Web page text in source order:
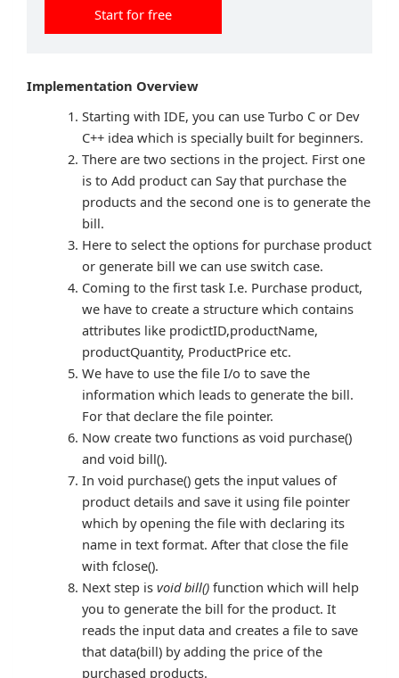
Start for free
Implementation Overview
Starting with IDE, you can use Turbo C or Dev
C++ idea which is specially built for beginners.
There are two sections in the project. First one
is to Add product can Say that purchase the
products and the second one is to generate the
bill.
Here to select the options for purchase product
or generate bill we can use switch case.
Coming to the first task I.e. Purchase product,
we have to create a structure which contains
attributes like prodictID,productName,
productQuantity, ProductPrice etc.
We have to use the file I/o to save the
information which leads to generate the bill.
For that declare the file pointer.
Now create two functions as void purchase()
and void bill().
In void purchase() gets the input values of
product details and save it using file pointer
which by opening the file with declaring its
name in text format. After that close the file
with fclose().
Next step is void bill() function which will help
you to generate the bill for the product. It
reads the input data and creates a file to save
that data(bill) by adding the price of the
purchased products.